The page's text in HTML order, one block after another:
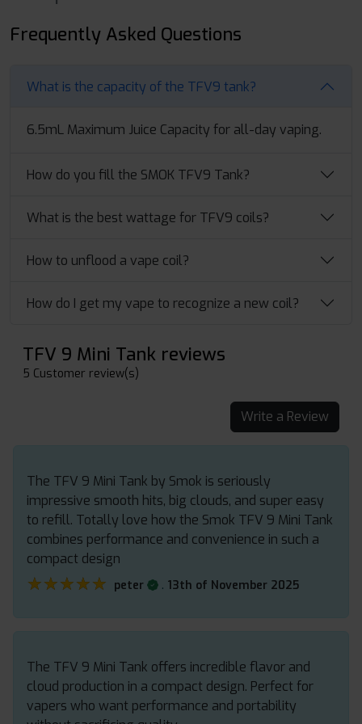
Frequently Asked Questions
What is the capacity of the TFV9 tank?
6.5mL Maximum Juice Capacity for all-day vaping.
How do you fill the SMOK TFV9 Tank?
What is the best wattage for TFV9 coils?
How to unflood a vape coil?
How do I get my vape to recognize a new coil?
TFV 9 Mini Tank reviews
5 Customer review(s)
Write a Review
The TFV 9 Mini Tank by Smok is seriously
impressive smooth hits, big clouds, and super easy
to refill. Totally love how the Smok TFV 9 Mini Tank
combines performance and convenience in such a
compact design
★★★★★
★★★★★ peter . 13th of November 2025
The TFV 9 Mini Tank offers incredible flavor and
cloud production in a compact design. Perfect for
vapers who want performance and portability